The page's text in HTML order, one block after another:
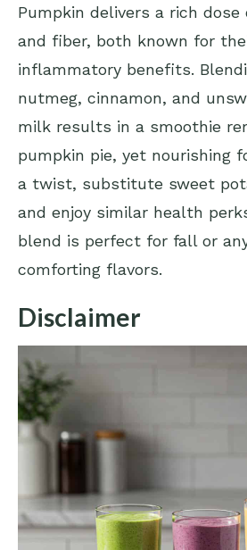
Pumpkin delivers a rich
and fiber, both known for
inflammatory benefits.
nutmeg, cinnamon, and
milk results in a smoothie
pumpkin pie, yet nourishing
a twist, substitute sweet
and enjoy similar health
blend is perfect for fall or
comforting flavors.
Disclaimer